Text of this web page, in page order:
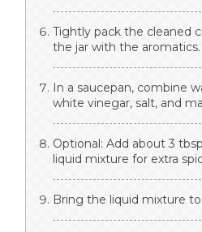
Tightly pack the cleaned
the jar with the aromatics.
In a saucepan, combine
white vinegar, salt, and
Optional: Add about 3
liquid mixture for extra
Bring the liquid mixture to